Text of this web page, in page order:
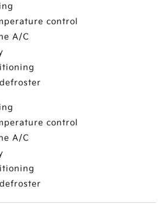
control
A/C
control
A/C